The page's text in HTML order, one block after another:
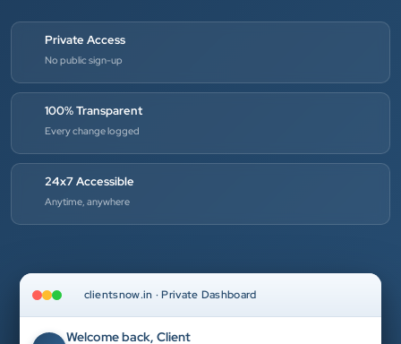
Private Access
No public sign-up
100% Transparent
Every change logged
24x7 Accessible
Anytime, anywhere
clientsnow.in · Private Dashboard
Welcome back, Client